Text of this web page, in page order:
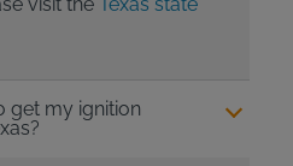
get my ignition